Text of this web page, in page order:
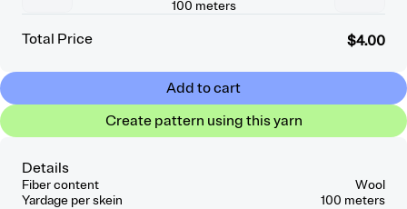
100 meters
Total Price $4.00
Add to cart
Create pattern using this yarn
Details
Fiber content
Wool
Yardage per skein
100 meters